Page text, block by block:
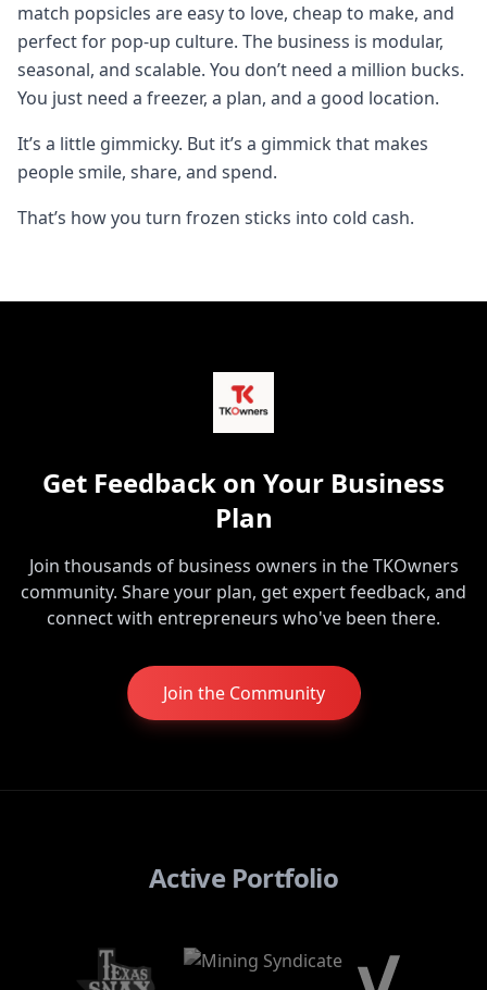
match popsicles are easy to love, cheap to make, and
perfect for pop-up culture. The business is modular,
seasonal, and scalable. You don’t need a million bucks.
You just need a freezer, a plan, and a good location.
It’s a little gimmicky. But it’s a gimmick that makes
people smile, share, and spend.
That’s how you turn frozen sticks into cold cash.
Get Feedback on Your Business
Plan
Join thousands of business owners in the TKOwners
community. Share your plan, get expert feedback, and
connect with entrepreneurs who've been there.
Join the Community
Active Portfolio